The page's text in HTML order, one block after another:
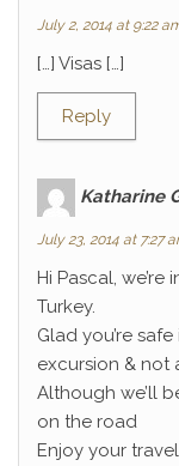
July 2, 2014 at 9:22
[…] Visas […]
Reply
Katharine
July 23, 2014 at 7:27
Hi Pascal,
Turkey.
Glad you’re
excursion & not
Although we’ll
on the road
Enjoy your